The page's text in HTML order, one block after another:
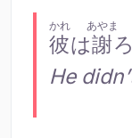
彼
かれ
は謝
あやま
He